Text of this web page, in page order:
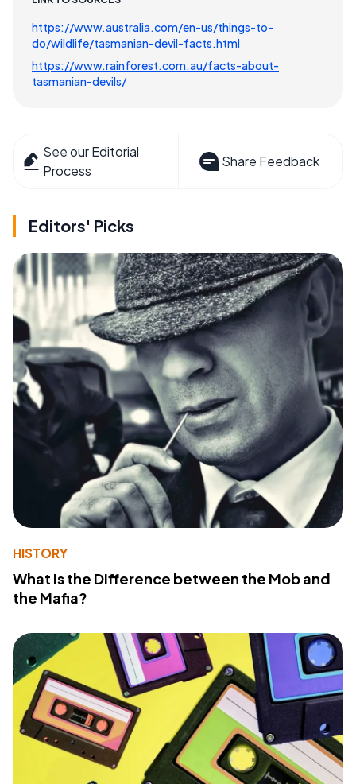
https://www.australia.com/en-us/things-to-
do/wildlife/tasmanian-devil-facts.html
https://www.rainforest.com.au/facts-about-
tasmanian-devils/
See our Editorial
Process
Share Feedback
Editors' Picks
HISTORY
What Is the Difference between the Mob and
the Mafia?